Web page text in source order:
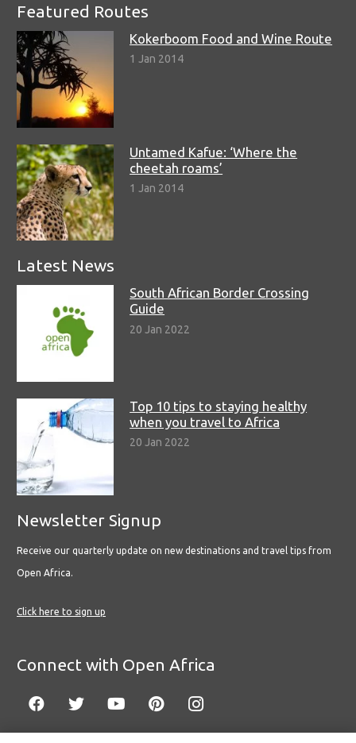
Featured Routes
Kokerboom Food and Wine Route
1 Jan 2014
Untamed Kafue: ‘Where the
cheetah roams’
1 Jan 2014
Latest News
South African Border Crossing
Guide
20 Jan 2022
Top 10 tips to staying healthy
when you travel to Africa
20 Jan 2022
Newsletter Signup
Receive our quarterly update on new destinations and travel tips from
Open Africa.
Click here to sign up
Connect with Open Africa